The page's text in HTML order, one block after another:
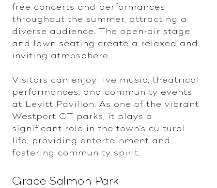
free concerts and performances
throughout the summer, attracting a
diverse audience. The open-air stage
and lawn seating create a relaxed and
inviting atmosphere.
Visitors can enjoy live music, theatrical
performances, and community events
at Levitt Pavilion. As one of the vibrant
Westport CT parks, it plays a
significant role in the town's cultural
life, providing entertainment and
fostering community spirit.
Grace Salmon Park